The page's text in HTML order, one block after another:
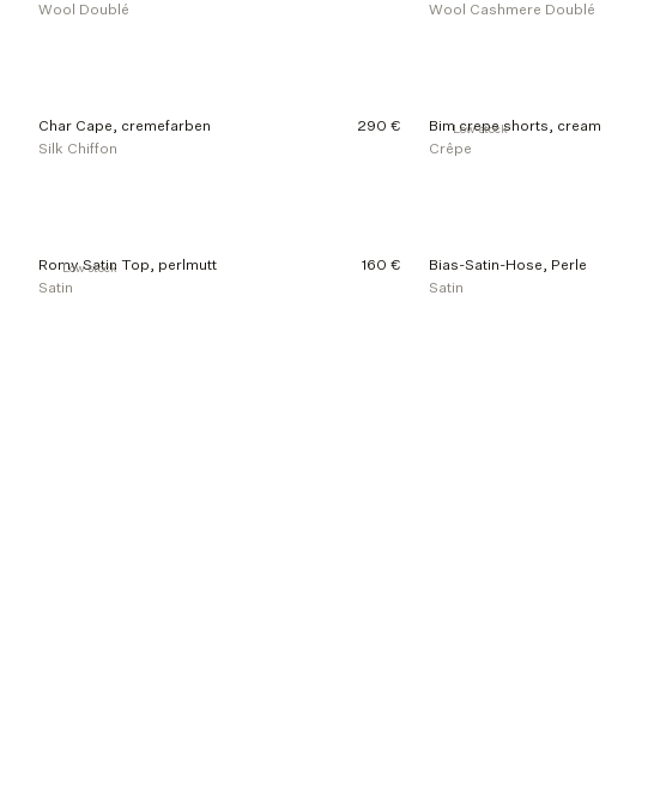
Wool Doublé
Wool Cashmere Doublé
Char Cape, cremefarben
290 €
Silk Chiffon
Low stock
Bim crepe shorts, cream
Crêpe
Low stock
Romy Satin Top, perlmutt
160 €
Satin
Bias-Satin-Hose, Perle
Satin